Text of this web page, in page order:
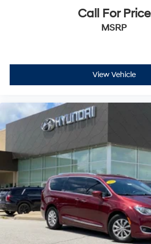
Call For Price
MSRP
View Vehicle